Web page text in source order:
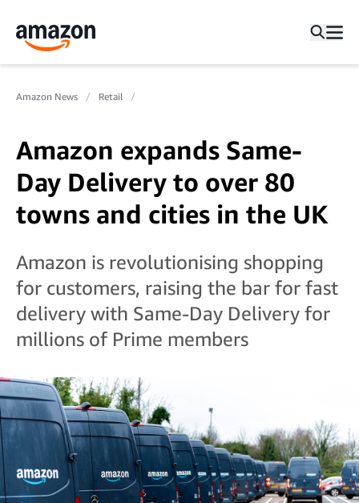
Amazon News Retail
Amazon expands Same-
Day Delivery to over 80
towns and cities in the UK
Amazon is revolutionising shopping
for customers, raising the bar for fast
delivery with Same-Day Delivery for
millions of Prime members